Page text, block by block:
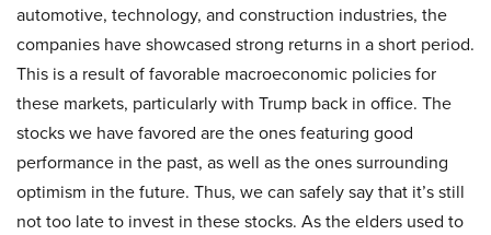
automotive, technology, and construction industries, the
companies have showcased strong returns in a short period.
This is a result of favorable macroeconomic policies for
these markets, particularly with Trump back in office. The
stocks we have favored are the ones featuring good
performance in the past, as well as the ones surrounding
optimism in the future. Thus, we can safely say that it’s still
not too late to invest in these stocks. As the elders used to